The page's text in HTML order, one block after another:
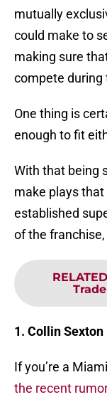
mutually
could make to
making sure
compete during
One thing is
enough to fit
With that being
make plays
established
of the
1. Collin Sexton
If you’re a
the recent